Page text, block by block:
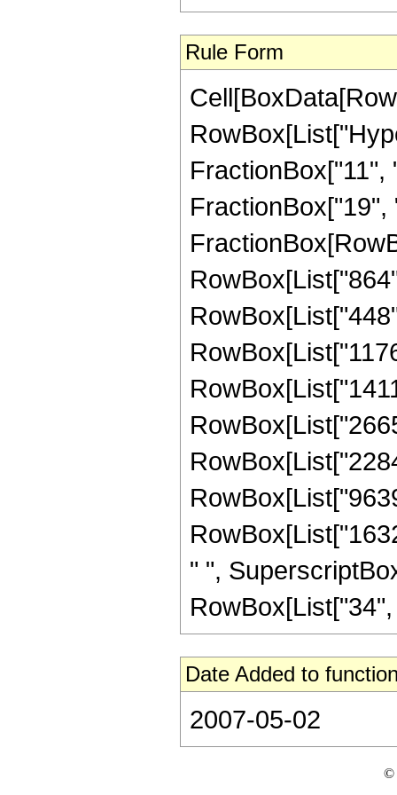
Rule Form
" ",
Date Added to
2007-05-02